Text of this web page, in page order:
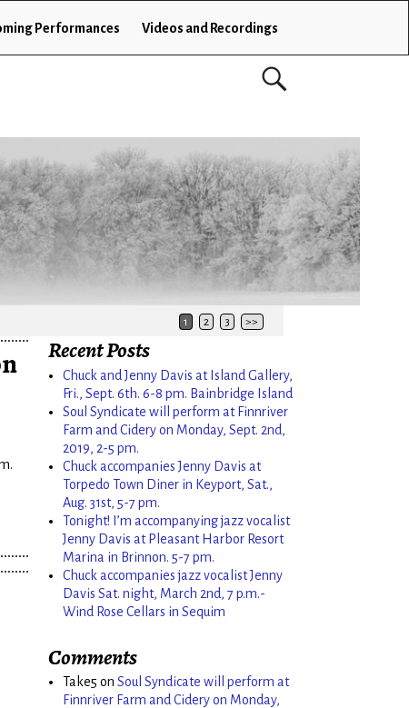
Performances Videos and Recordings
1 2 3 >>
Recent Posts
Chuck and Jenny Davis at Island Gallery,
Fri., Sept. 6th. 6-8 pm. Bainbridge Island
Soul Syndicate will perform at Finnriver
Farm and Cidery on Monday, Sept. 2nd,
2019, 2-5 pm.
Chuck accompanies Jenny Davis at
Torpedo Town Diner in Keyport, Sat.,
Aug. 31st, 5-7 pm.
Tonight! I’m accompanying jazz vocalist
Jenny Davis at Pleasant Harbor Resort
Marina in Brinnon. 5-7 pm.
Chuck accompanies jazz vocalist Jenny
Davis Sat. night, March 2nd, 7 p.m.-
Wind Rose Cellars in Sequim
Comments
Take5 on Soul Syndicate will perform at
Finnriver Farm and Cidery on Monday,